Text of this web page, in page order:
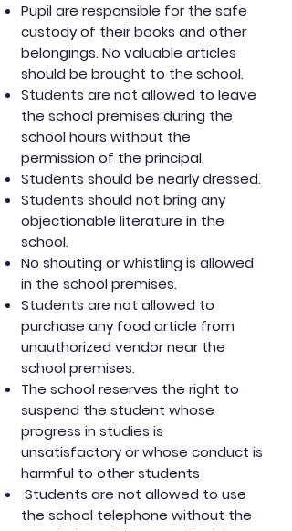
Pupil are responsible for the safe
custody of their books and other
belongings. No valuable articles
should be brought to the school.
Students are not allowed to leave
the school premises during the
school hours without the
permission of the principal.
Students should be nearly dressed.
Students should not bring any
objectionable literature in the
school.
No shouting or whistling is allowed
in the school premises.
Students are not allowed to
purchase any food article from
unauthorized vendor near the
school premises.
The school reserves the right to
suspend the student whose
progress in studies is
unsatisfactory or whose conduct is
harmful to other students
Students are not allowed to use
the school telephone without the